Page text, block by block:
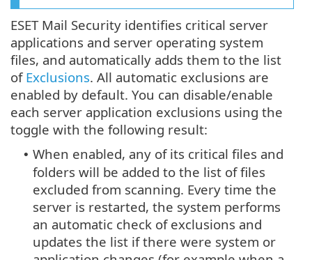
ESET Mail Security identifies critical server
applications and server operating system
files, and automatically adds them to the list
of Exclusions. All automatic exclusions are
enabled by default. You can disable/enable
each server application exclusions using the
toggle with the following result:
• When enabled, any of its critical files and
folders will be added to the list of files
excluded from scanning. Every time the
server is restarted, the system performs
an automatic check of exclusions and
updates the list if there were system or